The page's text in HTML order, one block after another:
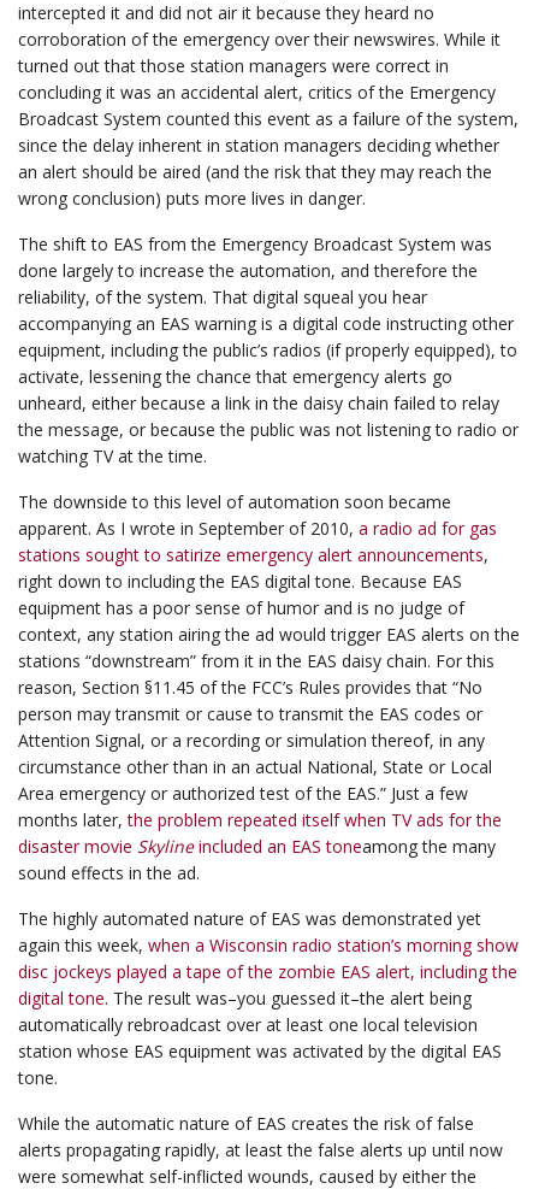
intercepted it and did not air it because they heard no
corroboration of the emergency over their newswires. While it
turned out that those station managers were correct in
concluding it was an accidental alert, critics of the Emergency
Broadcast System counted this event as a failure of the system,
since the delay inherent in station managers deciding whether
an alert should be aired (and the risk that they may reach the
wrong conclusion) puts more lives in danger.
The shift to EAS from the Emergency Broadcast System was
done largely to increase the automation, and therefore the
reliability, of the system. That digital squeal you hear
accompanying an EAS warning is a digital code instructing other
equipment, including the public’s radios (if properly equipped), to
activate, lessening the chance that emergency alerts go
unheard, either because a link in the daisy chain failed to relay
the message, or because the public was not listening to radio or
watching TV at the time.
The downside to this level of automation soon became
apparent. As I wrote in September of 2010, a radio ad for gas
stations sought to satirize emergency alert announcements,
right down to including the EAS digital tone. Because EAS
equipment has a poor sense of humor and is no judge of
context, any station airing the ad would trigger EAS alerts on the
stations “downstream” from it in the EAS daisy chain. For this
reason, Section §11.45 of the FCC’s Rules provides that “No
person may transmit or cause to transmit the EAS codes or
Attention Signal, or a recording or simulation thereof, in any
circumstance other than in an actual National, State or Local
Area emergency or authorized test of the EAS.” Just a few
months later,the problem repeated itself when TV ads for the
disaster movie Skylineincluded an EAS toneamong the many
sound effects in the ad.
The highly automated nature of EAS was demonstrated yet
again this week, when a Wisconsin radio station’s morning show
disc jockeys played a tape of the zombie EAS alert, including the
digital tone. The result was–you guessed it–the alert being
automatically rebroadcast over at least one local television
station whose EAS equipment was activated by the digital EAS
tone.
While the automatic nature of EAS creates the risk of false
alerts propagating rapidly, at least the false alerts up until now
were somewhat self-inflicted wounds, caused by either the